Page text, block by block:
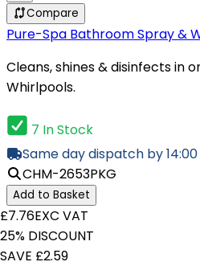
Compare
Pure-Spa Bathroom Spray &
Cleans, shines & disinfects in
Whirlpools.
7 In Stock
Same day dispatch by 14:00
CHM-2653PKG
Add to Basket
£7.76EXC VAT
25% DISCOUNT
SAVE £2.59